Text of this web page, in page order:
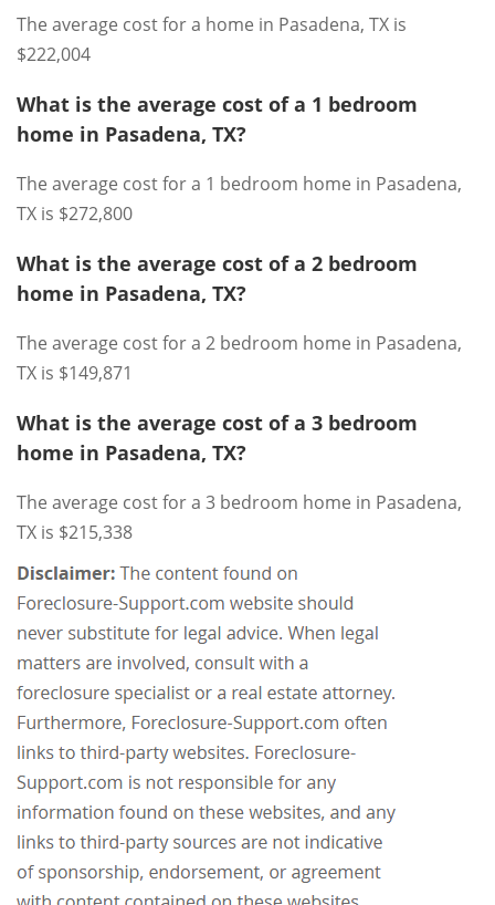
The average cost for a home in Pasadena, TX is
$222,004
What is the average cost of a 1 bedroom
home in Pasadena, TX?
The average cost for a 1 bedroom home in Pasadena,
TX is $272,800
What is the average cost of a 2 bedroom
home in Pasadena, TX?
The average cost for a 2 bedroom home in Pasadena,
TX is $149,871
What is the average cost of a 3 bedroom
home in Pasadena, TX?
The average cost for a 3 bedroom home in Pasadena,
TX is $215,338